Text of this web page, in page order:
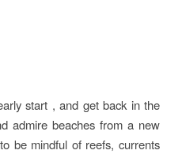
start , and get back in the
admire beaches from a new
be mindful of reefs, currents